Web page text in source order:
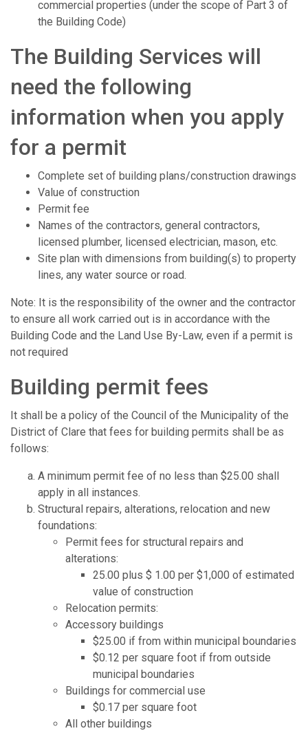
commercial properties (under the scope of Part 3 of
the Building Code)
The Building Services will
need the following
information when you apply
for a permit
Complete set of building plans/construction drawings
Value of construction
Permit fee
Names of the contractors, general contractors,
licensed plumber, licensed electrician, mason, etc.
Site plan with dimensions from building(s) to property
lines, any water source or road.
Note: It is the responsibility of the owner and the contractor
to ensure all work carried out is in accordance with the
Building Code and the Land Use By-Law, even if a permit is
not required
Building permit fees
It shall be a policy of the Council of the Municipality of the
District of Clare that fees for building permits shall be as
follows:
A minimum permit fee of no less than $25.00 shall
apply in all instances.
Structural repairs, alterations, relocation and new
foundations:
Permit fees for structural repairs and
alterations:
25.00 plus $ 1.00 per $1,000 of estimated
value of construction
Relocation permits:
Accessory buildings
$25.00 if from within municipal boundaries
$0.12 per square foot if from outside
municipal boundaries
Buildings for commercial use
$0.17 per square foot
All other buildings